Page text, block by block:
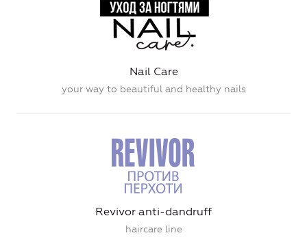
Nail Care
your way to beautiful and healthy nails
Revivor anti-dandruff
haircare line